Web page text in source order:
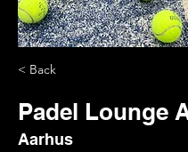
< Back
Padel Lounge
Aarhus